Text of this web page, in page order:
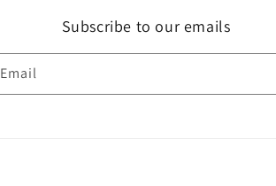
Subscribe to our emails
Email